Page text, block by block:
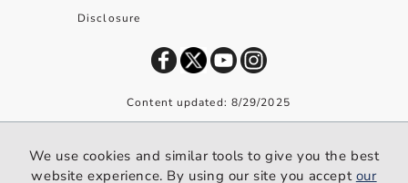
Disclosure
Content updated: 8/29/2025
We use cookies and similar tools to give you the best website
experience. By using our site you accept our privacy policy.
We use cookies and similar tools to give you the best
website experience. By using our site you accept our